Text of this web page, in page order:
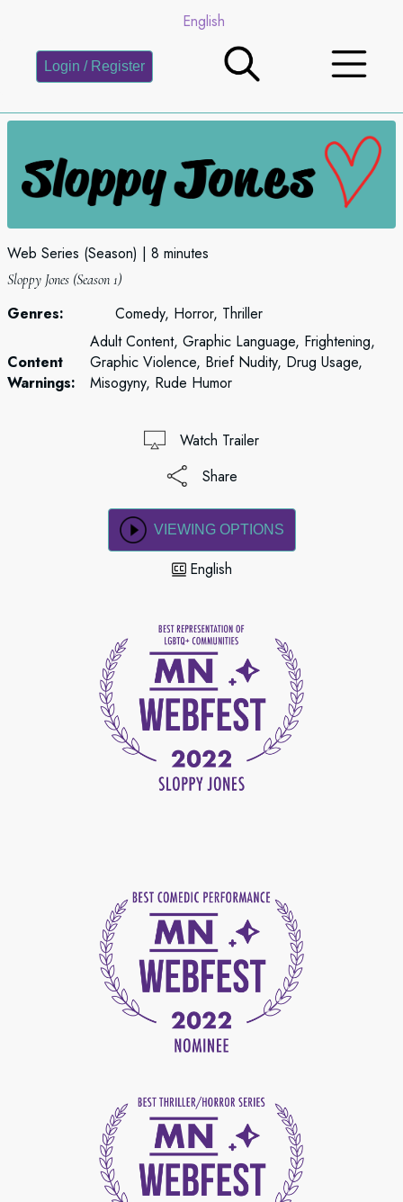
English
Login / Register
Web Series (Season) 8 minutes
Sloppy Jones (Season 1)
Genres: Comedy, Horror, Thriller
Content
Warnings:
Adult Content, Graphic Language, Frightening,
Graphic Violence, Brief Nudity, Drug Usage,
Misogyny, Rude Humor
Watch Trailer
Share
VIEWING OPTIONS
English